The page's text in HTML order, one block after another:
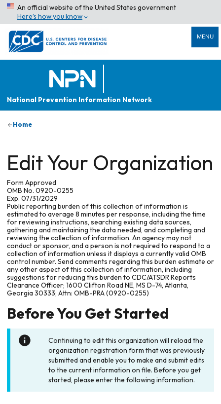
An official website of the United States government
Here’s how you know
MENU
National Prevention Information Network
Home
Edit Your Organization
Form Approved
OMB No. 0920-0255
Exp. 07/31/2029
Public reporting burden of this collection of information is
estimated to average 8 minutes per response, including the time
for reviewing instructions, searching existing data sources,
gathering and maintaining the data needed, and completing and
reviewing the collection of information. An agency may not
conduct or sponsor, and a person is not required to respond to a
collection of information unless it displays a currently valid OMB
control number. Send comments regarding this burden estimate or
any other aspect of this collection of information, including
suggestions for reducing this burden to CDC/ATSDR Reports
Clearance Officer; 1600 Clifton Road NE, MS D-74, Atlanta,
Georgia 30333; Attn: OMB-PRA (0920-0255)
Before You Get Started
Continuing to edit this organization will reload the
organization registration form that was previously
submitted and enable you to make and submit edits
to the current information on file. Before you get
started, please enter the following information.